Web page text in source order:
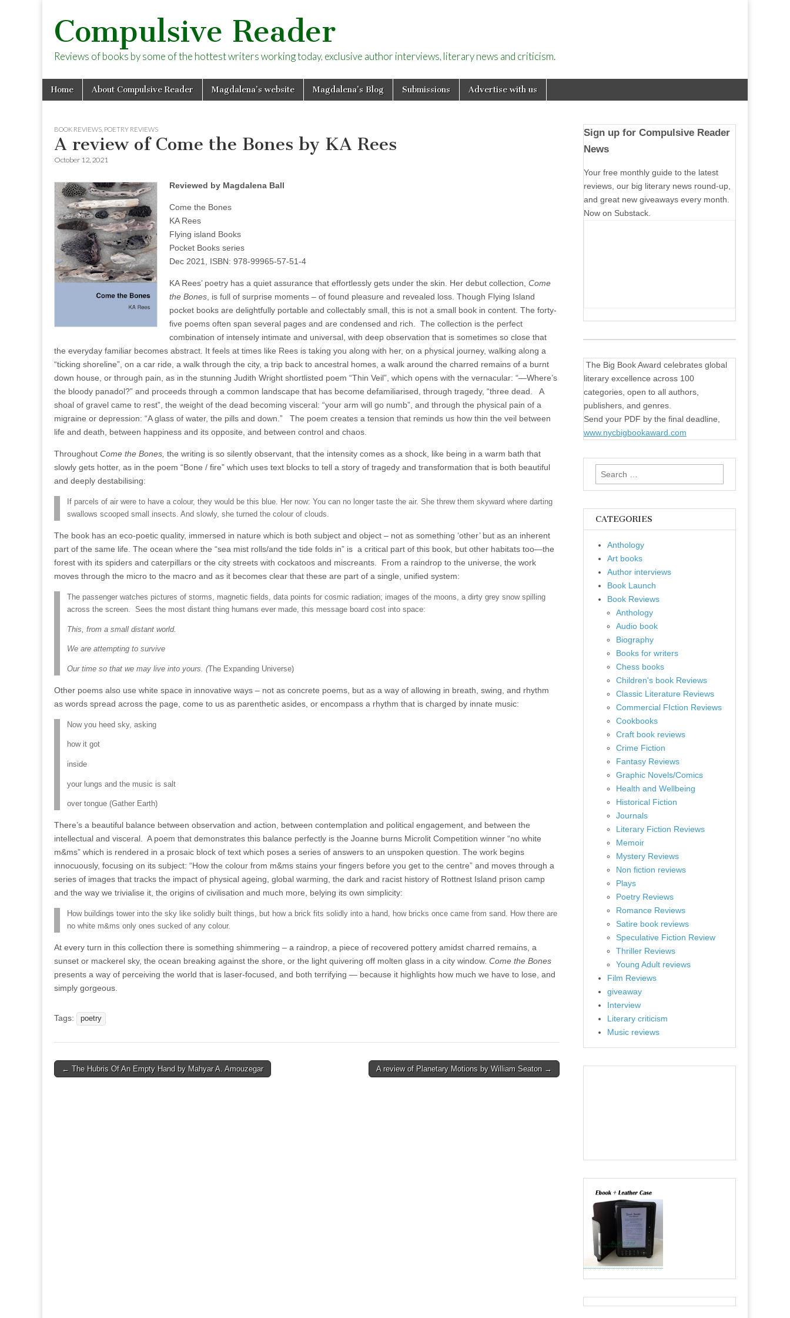
Compulsive Reader
Reviews of books by some of the hottest writers working today, exclusive author interviews, literary news and criticism.
Main
menu
Skip
Home About Compulsive Reader Magdalena’s website Magdalena’s Blog Submissions Advertise with us
BOOK REVIEWS POETRY REVIEWS
A review of Come the Bones by KA Rees
October 12, 2021
Reviewed by Magdalena Ball
Come the Bones
KA Rees
Flying island Books
Pocket Books series
Dec 2021, ISBN: 978-99965-57-51-4
KA Rees’ poetry has a quiet assurance that effortlessly gets under the skin. Her debut collection, Come
the Bones , is full of surprise moments – of found pleasure and revealed loss. Though Flying Island
pocket books are delightfully portable and collectably small, this is not a small book in content. The forty-
five poems often span several pages and are condensed and rich.
The collection is the perfect
combination of intensely intimate and universal, with deep observation that is sometimes so close that
the everyday familiar becomes abstract. It feels at times like Rees is taking you along with her, on a physical journey, walking along a
“ticking shoreline”, on a car ride, a walk through the city, a trip back to ancestral homes, a walk around the charred remains of a burnt
down house, or through pain, as in the stunning Judith Wright shortlisted poem “Thin Veil”, which opens with the vernacular: “—Where’s
the bloody panadol?” and proceeds through a common landscape that has become defamiliarised, through tragedy, “three dead.
A
shoal of gravel came to rest”, the weight of the dead becoming visceral: “your arm will go numb”, and through the physical pain of a
migraine or depression: “A glass of water, the pills and down.”
The poem creates a tension that reminds us how thin the veil between
life and death, between happiness and its opposite, and between control and chaos.
Throughout Come the Bones, the writing is so silently observant, that the intensity comes as a shock, like being in a warm bath that
slowly gets hotter, as in the poem “Bone / fire” which uses text blocks to tell a story of tragedy and transformation that is both beautiful
and deeply destabilising:
If parcels of air were to have a colour, they would be this blue. Her now: You can no longer taste the air. She threw them skyward where darting
swallows scooped small insects. And slowly, she turned the colour of clouds.
The book has an eco-poetic quality, immersed in nature which is both subject and object – not as something ‘other’ but as an inherent
part of the same life. The ocean where the “sea mist rolls/and the tide folds in” is a critical part of this book, but other habitats too—the
forest with its spiders and caterpillars or the city streets with cockatoos and miscreants.
From a raindrop to the universe, the work
moves through the micro to the macro and as it becomes clear that these are part of a single, unified system:
The passenger watches pictures of storms, magnetic fields, data points for cosmic radiation; images of the moons, a dirty grey snow spilling
across the screen.
Sees the most distant thing humans ever made, this message board cost into space:
This, from a small distant world.
We are attempting to survive
Our time so that we may live into yours. (The Expanding Universe)
Other poems also use white space in innovative ways – not as concrete poems, but as a way of allowing in breath, swing, and rhythm
as words spread across the page, come to us as parenthetic asides, or encompass a rhythm that is charged by innate music:
Now you heed sky, asking
how it got
inside
your lungs and the music is salt
over tongue (Gather Earth)
There’s a beautiful balance between observation and action, between contemplation and political engagement, and between the
intellectual and visceral.
A poem that demonstrates this balance perfectly is the Joanne burns Microlit Competition winner “no white
m&ms” which is rendered in a prosaic block of text which poses a series of answers to an unspoken question. The work begins
innocuously, focusing on its subject: “How the colour from m&ms stains your fingers before you get to the centre” and moves through a
series of images that tracks the impact of physical ageing, global warming, the dark and racist history of Rottnest Island prison camp
and the way we trivialise it, the origins of civilisation and much more, belying its own simplicity:
How buildings tower into the sky like solidly built things, but how a brick fits solidly into a hand, how bricks once came from sand. How there are
no white m&ms only ones sucked of any colour.
At every turn in this collection there is something shimmering – a raindrop, a piece of recovered pottery amidst charred remains, a
sunset or mackerel sky, the ocean breaking against the shore, or the light quivering off molten glass in a city window. Come the Bones
presents a way of perceiving the world that is laser-focused, and both terrifying — because it highlights how much we have to lose, and
simply gorgeous.
Tags: poetry
Post
← The Hubris Of An Empty Hand by Mahyar A. Amouzegar A review of Planetary Motions by William Seaton →
Sign up for Compulsive Reader
News
Your free monthly guide to the latest
reviews, our big literary news round-up,
and great new giveaways every month.
Now on Substack.
The Big Book Award celebrates global
literary excellence across 100
categories, open to all authors,
publishers, and genres.
Send your PDF by the final deadline,
www.nycbigbookaward.com
Search
for:
CATEGORIES
Anthology
Art books
Author interviews
Book Launch
Book Reviews
Anthology
Audio book
Biography
Books for writers
Chess books
Children's book Reviews
Classic Literature Reviews
Commercial FIction Reviews
Cookbooks
Craft book reviews
Crime Fiction
Fantasy Reviews
Graphic Novels/Comics
Health and Wellbeing
Historical Fiction
Journals
Literary Fiction Reviews
Memoir
Mystery Reviews
Non fiction reviews
Plays
Poetry Reviews
Romance Reviews
Satire book reviews
Speculative Fiction Review
Thriller Reviews
Young Adult reviews
Film Reviews
giveaway
Interview
Literary criticism
Music reviews